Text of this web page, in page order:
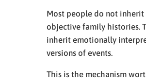
Most people do not inherit
objective family histories.
inherit emotionally
versions of events.
This is the mechanism